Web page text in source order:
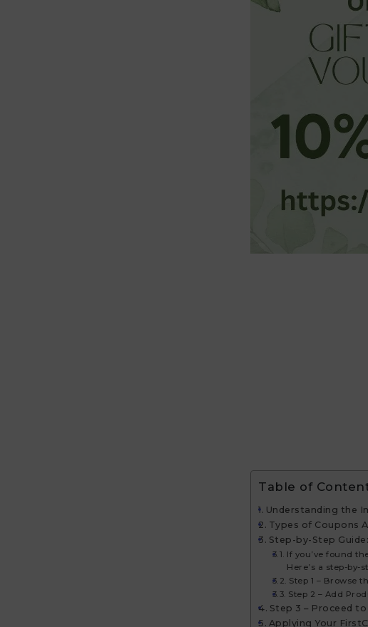
Table of
Understanding the
Types of Coupons
Step-by-Step
If you’ve found
Here’s a step-by-
Step 1 – Browse
Step 2 – Add
Step 3 – Proceed
Applying Your